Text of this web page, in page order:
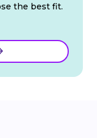
the best fit.